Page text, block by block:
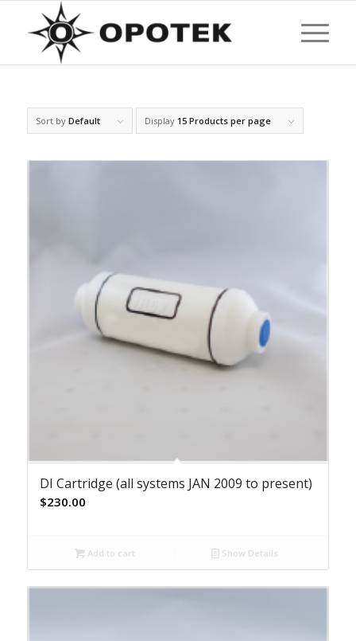
Sort by Default Display 15 Products per page
DI Cartridge (all systems JAN 2009 to present)
$230.00
Add to cart Show Details